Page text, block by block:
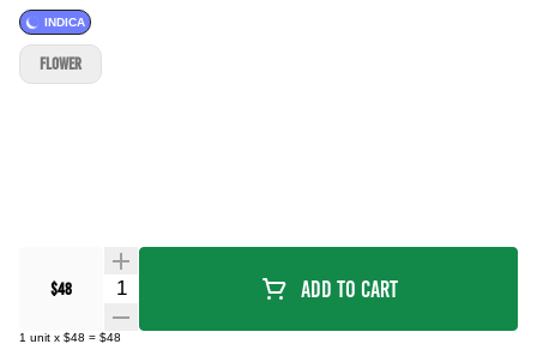
INDICA
$48 Quantity Selector Add To Cart
1 unit x $48 = $48
FLOWER